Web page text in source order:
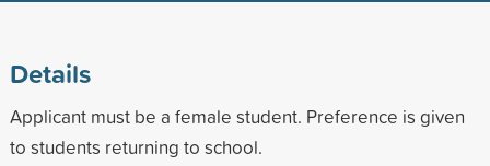
Details
Applicant must be a female student. Preference is given
to students returning to school.